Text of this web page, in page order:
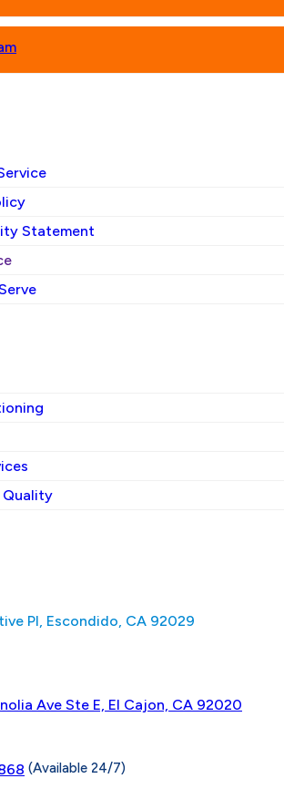
Statement
Quality
Pl, Escondido, CA 92029
Ave Ste E, El Cajon, CA 92020
(Available 24/7)